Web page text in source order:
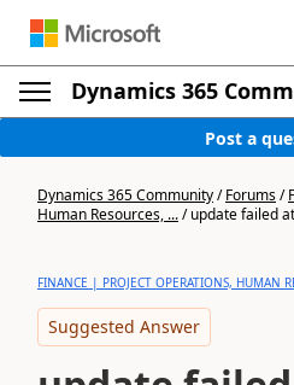
Dynamics 365
Post a
Dynamics 365 Community/Forums/
Human Resources, .../update failed
FINANCE | PROJECT OPERATIONS, HUMAN
Suggested Answer